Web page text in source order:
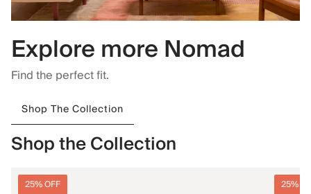
Explore more Nomad
Find the perfect fit.
Shop The Collection
Shop the Collection
25% OFF 25%